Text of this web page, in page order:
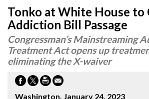
Tonko at White House to
Addiction Bill Passage
Congressman’s Mainstreaming
Treatment Act opens up
eliminating the X-waiver
Washington, January 24, 2023